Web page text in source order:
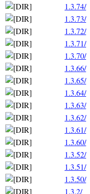
1.3.74/
1.3.73/
1.3.72/
1.3.71/
1.3.70/
1.3.66/
1.3.65/
1.3.64/
1.3.63/
1.3.62/
1.3.61/
1.3.60/
1.3.52/
1.3.51/
1.3.50/
1.3.2/